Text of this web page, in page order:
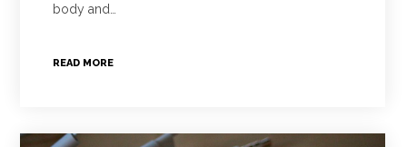
body and…
READ MORE